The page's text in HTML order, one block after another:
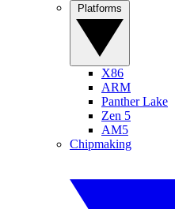
X86
ARM
Panther Lake
Zen 5
AM5
Chipmaking